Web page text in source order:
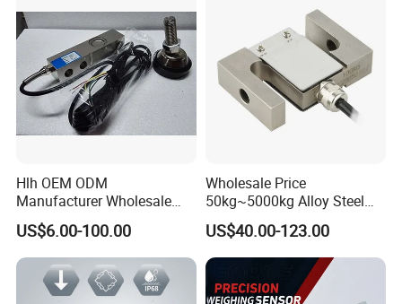
Hlh OEM ODM
Manufacturer Wholesale
ISO9001 CE&RoHS
Weighing Steel Load Cell
Sensors
US$6.00-100.00
Wholesale Price
50kg~5000kg Alloy Steel
Compression and Tension
Force S-Type Load Cell
Customized Factory Outlet
Spot Supply Apply to
Weighing Module in China
US$40.00-123.00